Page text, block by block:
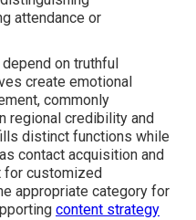
attendance or
depend on truthful
create emotional
commonly
regional credibility and
distinct functions while
contact acquisition and
for customized
appropriate category for
content strategy